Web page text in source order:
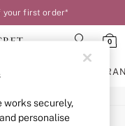
your first order*
0
works securely,
personalise